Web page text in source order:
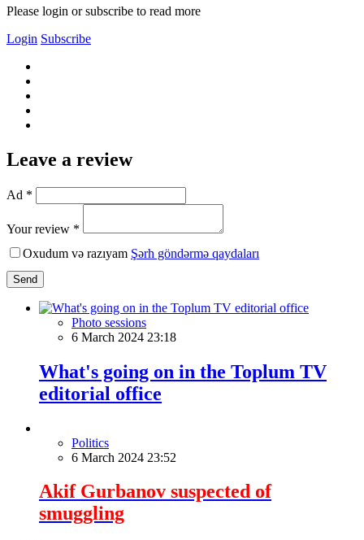
Please login or subscribe to read more
Login Subscribe
Leave a review
Ad *
Your review *
Oxudum və razıyam Şərh göndərmə qaydaları
Send
Photo sessions
6 March 2024 23:18
What's going on in the Toplum TV
editorial office
Politics
6 March 2024 23:52
Akif Gurbanov suspected of
smuggling